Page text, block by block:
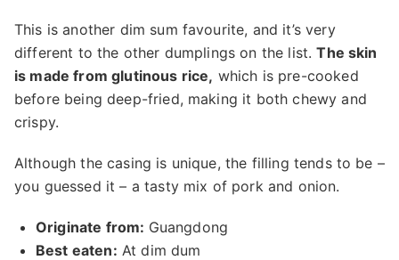
This is another dim sum favourite, and it’s very
different to the other dumplings on the list.The skin
is made from glutinous rice, which is pre-cooked
before being deep-fried, making it both chewy and
crispy.
Although the casing is unique, the filling tends to be –
you guessed it – a tasty mix of pork and onion.
Originate from: Guangdong
Best eaten: At dim dum